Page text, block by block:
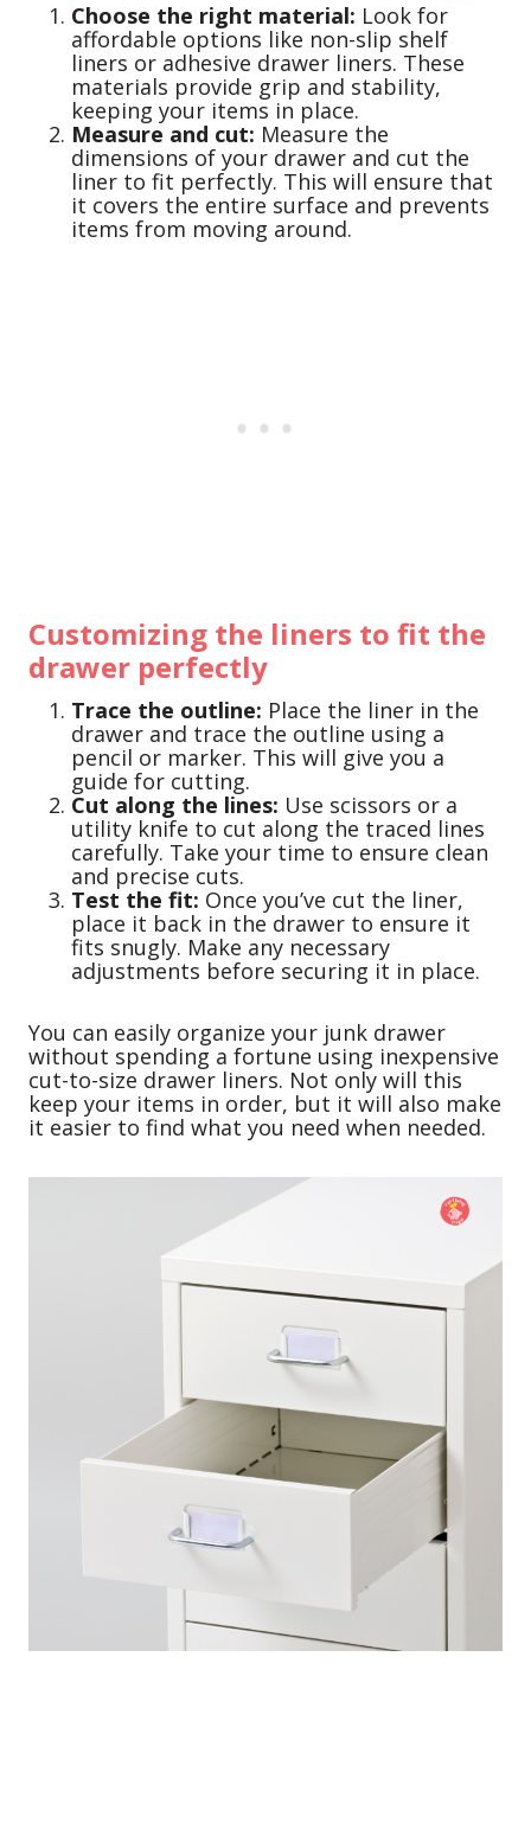
Choose the right material: Look for
affordable options like non-slip shelf
liners or adhesive drawer liners. These
materials provide grip and stability,
keeping your items in place.
Measure and cut: Measure the
dimensions of your drawer and cut the
liner to fit perfectly. This will ensure that
it covers the entire surface and prevents
items from moving around.
Customizing the liners to fit the
drawer perfectly
Trace the outline: Place the liner in the
drawer and trace the outline using a
pencil or marker. This will give you a
guide for cutting.
Cut along the lines: Use scissors or a
utility knife to cut along the traced lines
carefully. Take your time to ensure clean
and precise cuts.
Test the fit: Once you’ve cut the liner,
place it back in the drawer to ensure it
fits snugly. Make any necessary
adjustments before securing it in place.
You can easily organize your junk drawer
without spending a fortune using inexpensive
cut-to-size drawer liners. Not only will this
keep your items in order, but it will also make
it easier to find what you need when needed.